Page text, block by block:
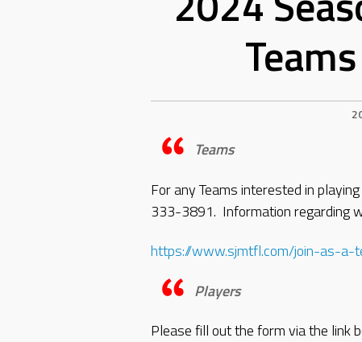
Teams
For any Teams interested in
333-3891. Information regarding
https://www.sjmtfl.com/join-as-a-
Players
Please fill out the form via the link